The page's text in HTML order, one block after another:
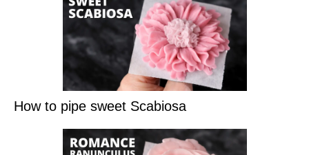
How to pipe sweet Scabiosa